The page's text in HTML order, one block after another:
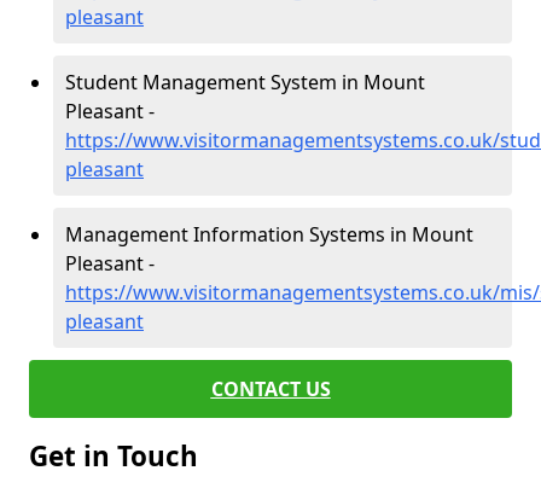
pleasant
Student Management System in Mount
Pleasant -
https://www.visitormanagementsystems.co.uk/
pleasant
Management Information Systems in Mount
Pleasant -
https://www.visitormanagementsystems.co.uk/
pleasant
CONTACT US
Get in Touch